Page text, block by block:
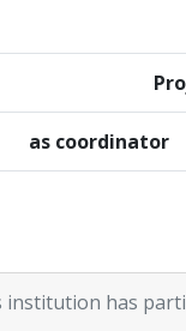
as coordinator
has